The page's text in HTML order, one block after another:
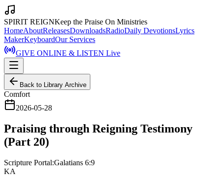
SPIRIT REIGNKeep the Praise On Ministries
HomeAboutReleasesDownloadsRadioDaily DevotionsLyrics
MakerKeyboardOur Services
GIVE ONLINE & LISTEN Live
Back to Library Archive
Comfort
2026-05-28
Praising through Reigning Testimony
(Part 20)
Scripture Portal:Galatians 6:9
KA